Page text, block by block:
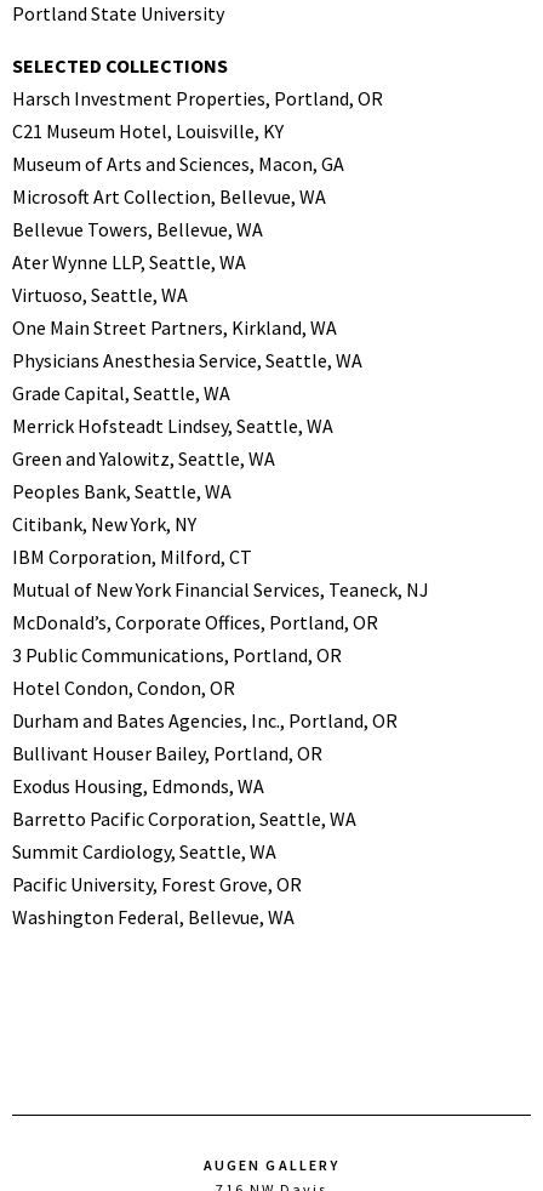
Portland State University
SELECTED COLLECTIONS
Harsch Investment Properties, Portland, OR
C21 Museum Hotel, Louisville, KY
Museum of Arts and Sciences, Macon, GA
Microsoft Art Collection, Bellevue, WA
Bellevue Towers, Bellevue, WA
Ater Wynne LLP, Seattle, WA
Virtuoso, Seattle, WA
One Main Street Partners, Kirkland, WA
Physicians Anesthesia Service, Seattle, WA
Grade Capital, Seattle, WA
Merrick Hofsteadt Lindsey, Seattle, WA
Green and Yalowitz, Seattle, WA
Peoples Bank, Seattle, WA
Citibank, New York, NY
IBM Corporation, Milford, CT
Mutual of New York Financial Services, Teaneck, NJ
McDonald’s, Corporate Offices, Portland, OR
3 Public Communications, Portland, OR
Hotel Condon, Condon, OR
Durham and Bates Agencies, Inc., Portland, OR
Bullivant Houser Bailey, Portland, OR
Exodus Housing, Edmonds, WA
Barretto Pacific Corporation, Seattle, WA
Summit Cardiology, Seattle, WA
Pacific University, Forest Grove, OR
Washington Federal, Bellevue, WA
AUGEN GALLERY